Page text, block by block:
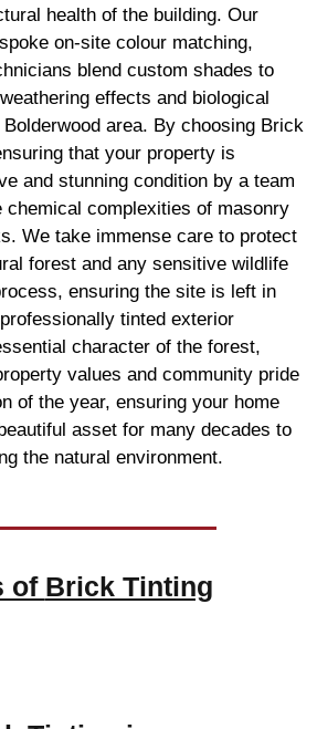
health of the building. Our
on-site colour matching,
blend custom shades to
effects and biological
area. By choosing Brick
that your property is
and stunning condition by a team
chemical complexities of masonry
We take immense care to protect
forest and any sensitive wildlife
ensuring the site is left in
tinted exterior
character of the forest,
values and community pride
of the year, ensuring your home
asset for many decades to
the natural environment.
of Brick Tinting